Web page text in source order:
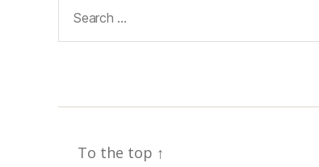
To the top ↑